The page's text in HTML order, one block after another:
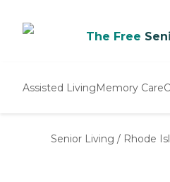
The Free
Assisted LivingMemory Care
Senior Living / Rhode